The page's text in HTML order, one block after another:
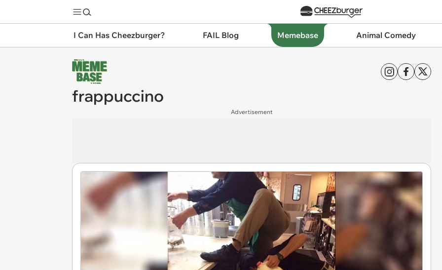
I Can Has Cheezburger? FAIL Blog Memebase Animal Comedy
frappuccino
Advertisement